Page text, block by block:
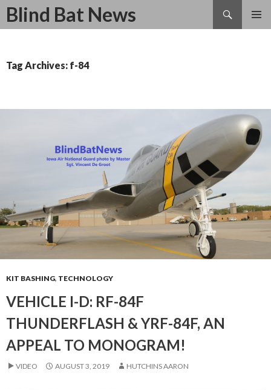
Blind Bat News
Search
SKIP
Tag Archives: f-84
KIT BASHING, TECHNOLOGY
VEHICLE I-D: RF-84F
THUNDERFLASH & YRF-84F, AN
APPEAL TO MONOGRAM!
VIDEO AUGUST 3, 2019 HUTCHINS AARON